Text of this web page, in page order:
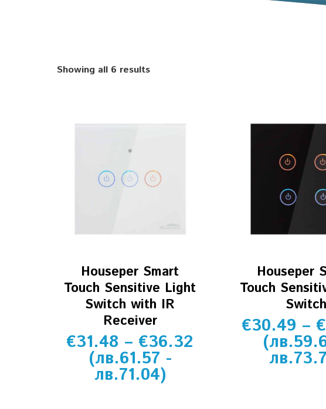
Showing all 6 results
Houseper Smart
Touch Sensitive Light
Switch with IR
Receiver
€31.48 –€36.32
(лв.61.57 -
лв.71.04)
Houseper
Touch
Switch
€30.49 –€
(лв.
лв.